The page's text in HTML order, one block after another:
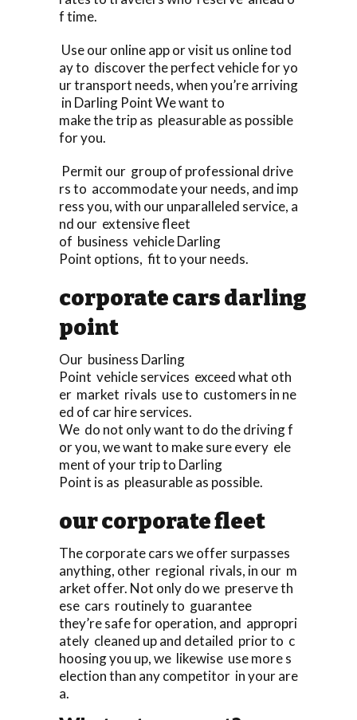
f time.
Use our online app or visit us online tod
ay to discover the perfect vehicle for yo
ur transport needs, when you’re arriving
in Darling Point We want to
make the trip as pleasurable as possible
for you.
Permit our group of professional drive
rs to accommodate your needs, and imp
ress you, with our unparalleled service, a
nd our extensive fleet
of business vehicle Darling
Point options, fit to your needs.
corporate cars darling
point
Our business Darling
Point vehicle services exceed what oth
er market rivals use to customers in ne
ed of car hire services.
We do not only want to do the driving f
or you, we want to make sure every ele
ment of your trip to Darling
Point is as pleasurable as possible.
our corporate fleet
The corporate cars we offer surpasses
anything, other regional rivals, in our m
arket offer. Not only do we preserve th
ese cars routinely to guarantee
they’re safe for operation, and appropri
ately cleaned up and detailed prior to c
hoosing you up, we likewise use more s
election than any competitor in your are
a.